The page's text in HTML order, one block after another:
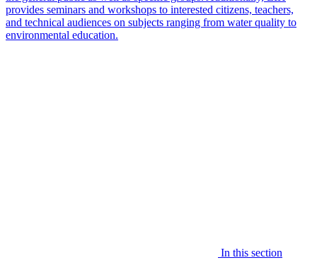
provides seminars and workshops to interested citizens, teachers,
and technical audiences on subjects ranging from water quality to
environmental education.
In this section